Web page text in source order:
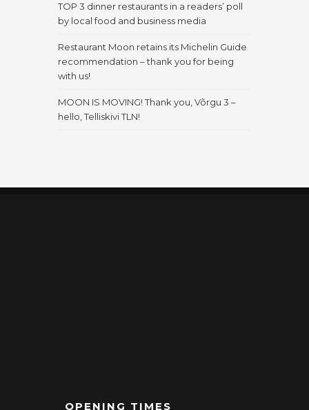
TOP 3 dinner restaurants in a readers’ poll
by local food and business media
Restaurant Moon retains its Michelin Guide
recommendation – thank you for being
with us!
MOON IS MOVING! Thank you, Võrgu 3 –
hello, Telliskivi TLN!
OPENING TIMES